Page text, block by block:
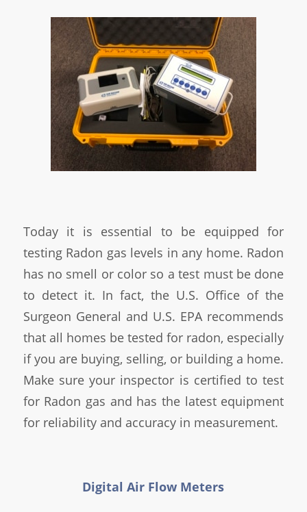
Today it is essential to be equipped for
testing Radon gas levels in any home. Radon
has no smell or color so a test must be done
to detect it. In fact, the U.S. Office of the
Surgeon General and U.S. EPA recommends
that all homes be tested for radon, especially
if you are buying, selling, or building a home.
Make sure your inspector is certified to test
for Radon gas and has the latest equipment
for reliability and accuracy in measurement.
Digital Air Flow Meters